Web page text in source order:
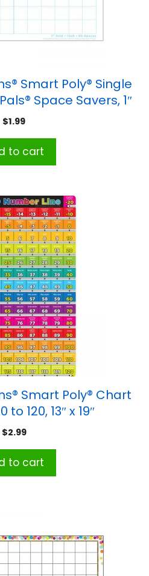
Smart Poly® Single
Space Savers, 1″
13″ x 9.5″
$1.99
to cart
Smart Poly® Chart
120, 13″ x 19″
$2.99
to cart